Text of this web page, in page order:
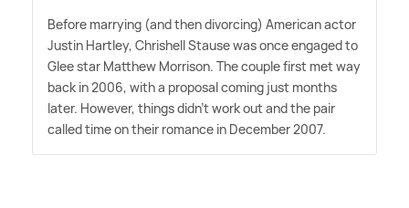
Before marrying (and then divorcing) American actor
Justin Hartley, Chrishell Stause was once engaged to
Glee star Matthew Morrison. The couple first met way
back in 2006, with a proposal coming just months
later. However, things didn't work out and the pair
called time on their romance in December 2007.